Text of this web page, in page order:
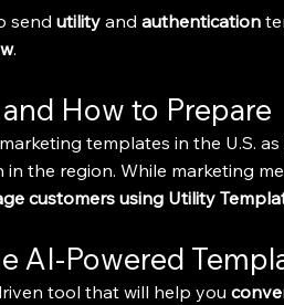
send utility and authentication
.
How to Prepare
templates in the U.S.
the region. While marketing
customers using Utility
AI-Powered
tool that will help you